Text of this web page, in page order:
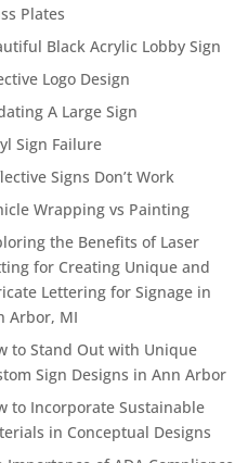
Plates
Black Acrylic Lobby Sign
Logo Design
A Large Sign
Sign Failure
Signs Don’t Work
Wrapping vs Painting
the Benefits of Laser
for Creating Unique and
Lettering for Signage in
Arbor, MI
to Stand Out with Unique
Sign Designs in Ann Arbor
to Incorporate Sustainable
in Conceptual Designs